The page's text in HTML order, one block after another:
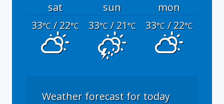
sat sun
mon
33°C/ 22°C 33°C/ 21°C 33°C/ 22°C
Weather forecast for today